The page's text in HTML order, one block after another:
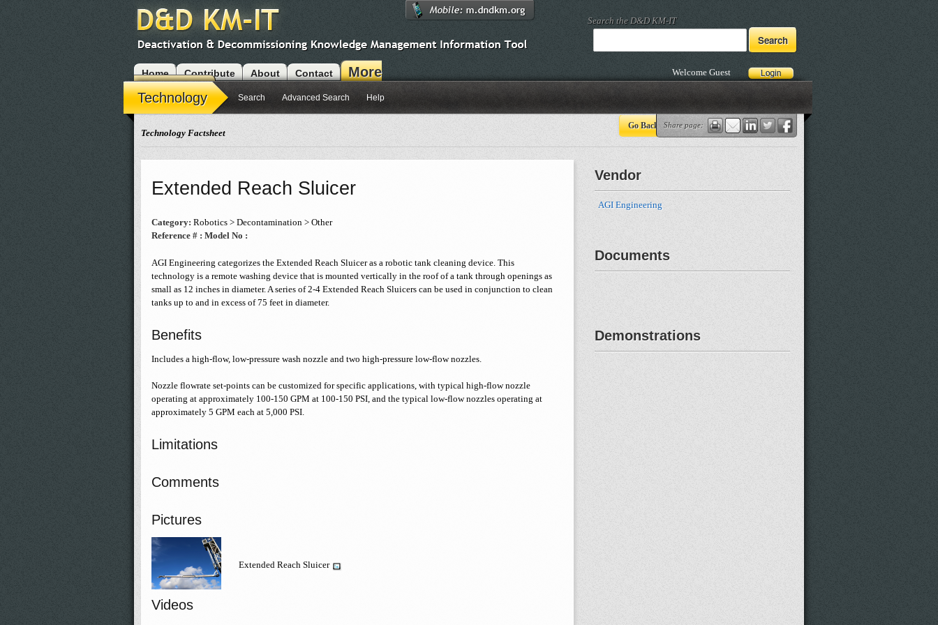
Search the D&D KM-IT
Home Contribute About Contact
More
Modules
Welcome Guest
Share page:
Go Back
Technology Search Advanced Search Help
Technology Factsheet
Extended Reach Sluicer
Category: Robotics > Decontamination > Other
Reference # : Model No :
AGI Engineering categorizes the Extended Reach Sluicer as a robotic tank cleaning device. This
technology is a remote washing device that is mounted vertically in the roof of a tank through openings as
small as 12 inches in diameter. A series of 2-4 Extended Reach Sluicers can be used in conjunction to clean
tanks up to and in excess of 75 feet in diameter.
Benefits
Includes a high-flow, low-pressure wash nozzle and two high-pressure low-flow nozzles.
Nozzle flowrate set-points can be customized for specific applications, with typical high-flow nozzle
operating at approximately 100-150 GPM at 100-150 PSI, and the typical low-flow nozzles operating at
approximately 5 GPM each at 5,000 PSI.
Limitations
Comments
Pictures
Extended Reach Sluicer
Videos
Vendor
AGI Engineering
Documents
Demonstrations